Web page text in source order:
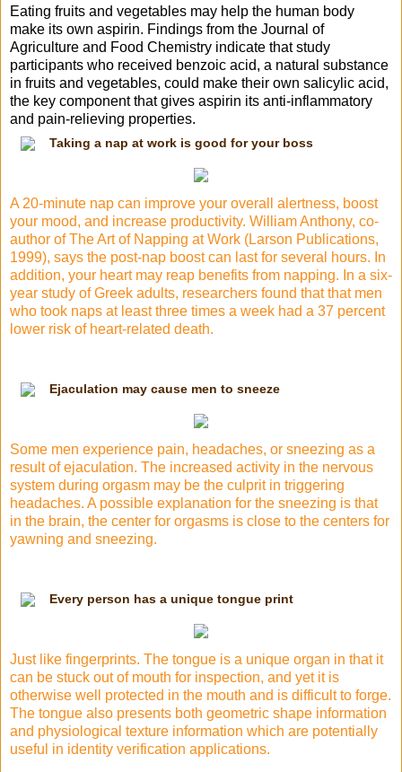
Eating fruits and vegetables may help the human body
make its own aspirin. Findings from the Journal of
Agriculture and Food Chemistry indicate that study
participants who received benzoic acid, a natural substance
in fruits and vegetables, could make their own salicylic acid,
the key component that gives aspirin its anti-inflammatory
and pain-relieving properties.
Taking a nap at work is good for your boss
A 20-minute nap can improve your overall alertness, boost
your mood, and increase productivity. William Anthony, co-
author of The Artof Napping at Work (Larson Publications,
1999), says the post-nap boost can last for several hours. In
addition, your heart may reap benefits from napping. In a six-
year study of Greek adults, researchers found that that men
who took naps at least three times a week had a 37 percent
lower risk of heart-related death.
Ejaculation may cause men to sneeze
Some men experience pain, headaches, or sneezing as a
result of ejaculation. The increased activity in the nervous
system during orgasm may be the culprit in triggering
headaches. A possible explanation for the sneezing is that
in the brain, the center for orgasms is close to the centers for
yawning and sneezing.
Every person has a unique tongue print
Just like fingerprints. The tongue is a unique organ in that it
can be stuck out of mouth for inspection, and yet it is
otherwise well protected in the mouth and is difficult to forge.
The tongue also presents both geometric shape information
and physiological texture information which are potentially
useful in identity verification applications.